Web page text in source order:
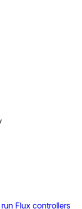
Flux controllers